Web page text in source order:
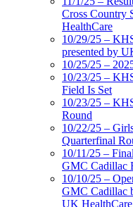
Cross Country
HealthCare
10/29/25 –
presented by
10/25/25 –
10/23/25 –
Field Is Set
10/23/25 –
Round
10/22/25 –
Quarterfinal
10/11/25 –
GMC Cadillac
10/10/25 –
GMC Cadillac
UK HealthCare